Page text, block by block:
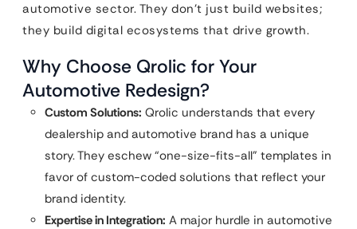
automotive sector. They don’t just build websites;
they build digital ecosystems that drive growth.
Why Choose Qrolic for Your
Automotive Redesign?
Custom Solutions: Qrolic understands that every
dealership and automotive brand has a unique
story. They eschew “one-size-fits-all” templates in
favor of custom-coded solutions that reflect your
brand identity.
Expertise in Integration: A major hurdle in automotive